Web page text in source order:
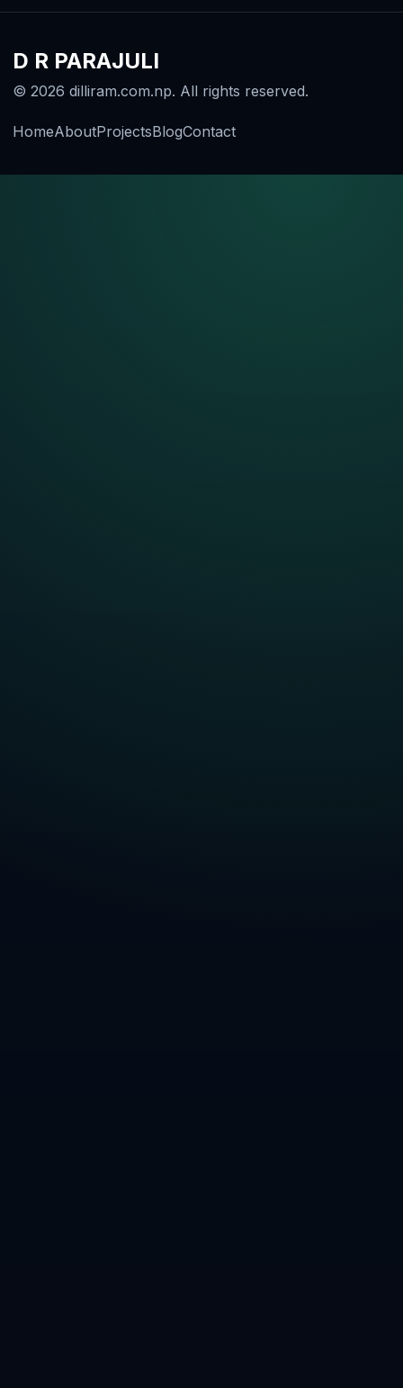
D R PARAJULI
© 2026 dilliram.com.np. All rights reserved.
HomeAboutProjectsBlogContact